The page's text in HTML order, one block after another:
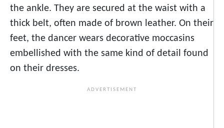
the ankle. They are secured at the waist with a
thick belt, often made of brown leather. On their
feet, the dancer wears decorative moccasins
embellished with the same kind of detail found
on their dresses.